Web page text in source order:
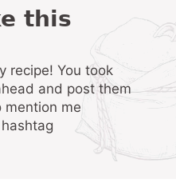
and post them
mention me